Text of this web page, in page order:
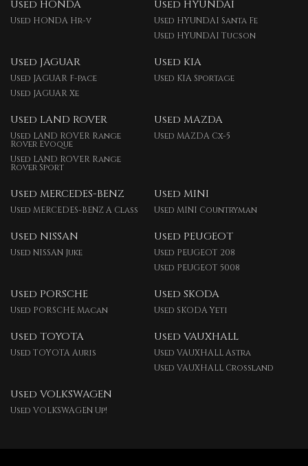
Used HONDA
Used HONDA Hr-v
Used HYUNDAI
Used HYUNDAI Santa Fe
Used HYUNDAI Tucson
Used JAGUAR
Used JAGUAR F-pace
Used JAGUAR Xe
Used KIA
Used KIA Sportage
Used LAND ROVER
Used LAND ROVER Range
Rover Evoque
Used LAND ROVER Range
Rover Sport
Used MAZDA
Used MAZDA Cx-5
Used MERCEDES-BENZ
Used MERCEDES-BENZ A Class
Used MINI
Used MINI Countryman
Used NISSAN
Used NISSAN Juke
Used PEUGEOT
Used PEUGEOT 208
Used PEUGEOT 5008
Used PORSCHE
Used PORSCHE Macan
Used SKODA
Used SKODA Yeti
Used TOYOTA
Used TOYOTA Auris
Used VAUXHALL
Used VAUXHALL Astra
Used VAUXHALL Crossland
Used VOLKSWAGEN
Used VOLKSWAGEN Up!